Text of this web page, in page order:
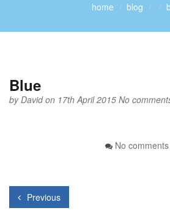
home blog
Blue
byDavidon 17th April 2015 No
No comments
Previous